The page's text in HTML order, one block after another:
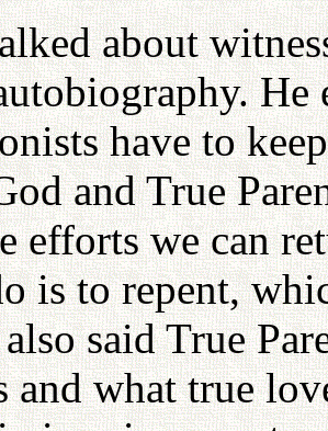
about
He
have to
and True
efforts we can
is to repent,
said True
and what true